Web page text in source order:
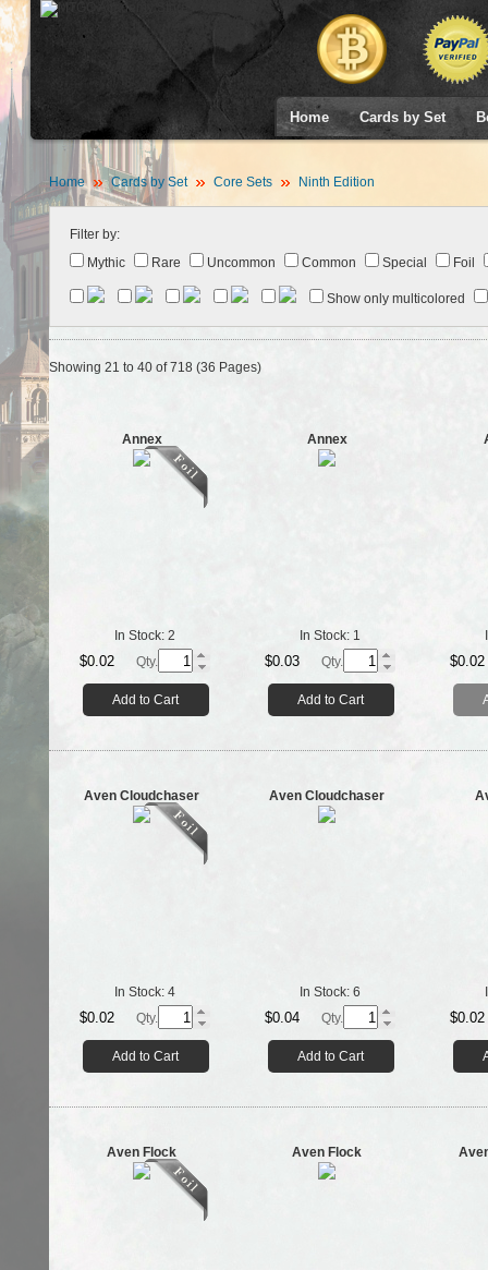
Home Cards by Set
Home Cards by Set Core Sets Ninth Edition
Filter by:
Mythic
Rare Uncommon Common Special Foil
Show only multicolored
Showing 21 to 40 of 718 (36 Pages)
Annex
In Stock: 2
$0.02 Qty.
Add to Cart
Annex
In Stock: 1
$0.03 Qty.
Add to Cart
$0.02
Aven Cloudchaser
In Stock: 4
$0.02 Qty.
Add to Cart
Aven Cloudchaser
In Stock: 6
$0.04 Qty.
Add to Cart
$0.02
Aven Flock Aven Flock